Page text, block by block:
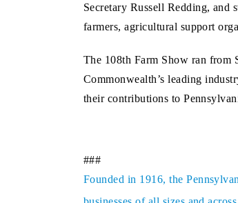
Secretary Russell Redding, and
farmers, agricultural support
The 108th Farm Show ran from
Commonwealth’s leading
their contributions to
###
Founded in 1916, the